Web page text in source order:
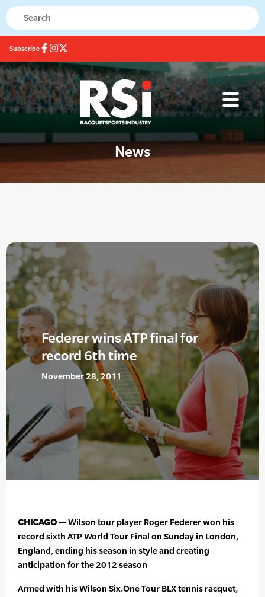
Subscribe
News
Federer wins ATP final for
record 6th time
November 28, 2011
CHICAGO —Wilson tour player Roger Federer won his
record sixth ATP World Tour Final on Sunday in London,
England, ending his season in style and creating
anticipation for the 2012 season
Armed with his Wilson Six.One Tour BLX tennis racquet,